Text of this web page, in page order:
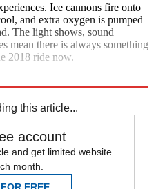
Ice cannons fire onto
and extra oxygen is pumped
The light shows, sound
mean there is always something
2018 ride now.
this article...
account
and get limited website
month.
FREE